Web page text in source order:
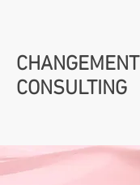
CHANGEMENT
CONSULTING